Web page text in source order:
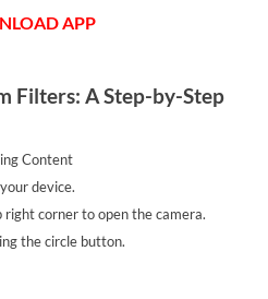
APP
Filters: A Step-by-Step
Content
device.
right corner to open the camera.
the circle button.